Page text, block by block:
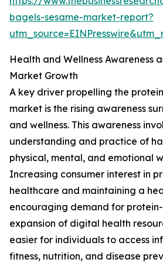
bagels-sesame-market-report?
Health and Wellness Awareness
Market Growth
A key driver propelling the
market is the rising awareness
and wellness. This awareness
understanding and practice of
physical, mental, and emotional
Increasing consumer interest in
healthcare and maintaining a
encouraging demand for
expansion of digital health
easier for individuals to access
fitness, nutrition, and disease